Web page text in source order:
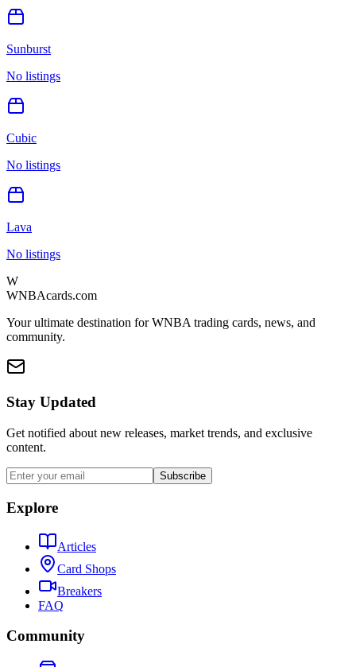
Sunburst
No listings
Cubic
No listings
Lava
No listings
W
WNBAcards.com
Your ultimate destination for WNBA trading cards, news, and
community.
Stay Updated
Get notified about new releases, market trends, and exclusive
content.
Subscribe
Explore
Articles
Card Shops
Breakers
FAQ
Community